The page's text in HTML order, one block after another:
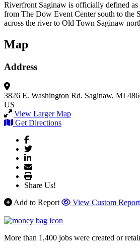
Riverfront Saginaw is officially defined
from The Dow Event Center south to the
across the river to Old Town Saginaw
Map
Address
3826 E. Washington Rd. Saginaw, MI
US
View Larger Map
Get Directions
Share Us!
Add to Report
View Custom Report
More than 1,400 jobs were created or